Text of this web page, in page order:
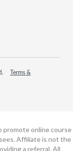
Terms &
promote online course
Affiliate is not the
a referral. All